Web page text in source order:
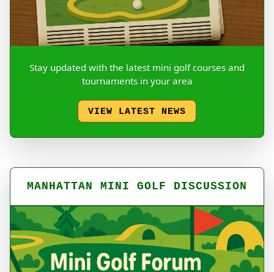
Stay updated with the latest mini golf courses and
tournaments in your area
VIEW LATEST NEWS
MANHATTAN MINI GOLF DISCUSSION